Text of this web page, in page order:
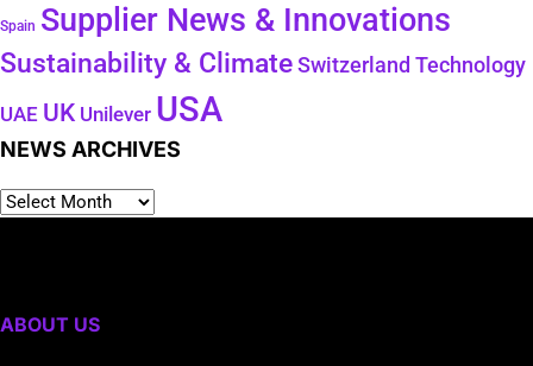
Spain Supplier News & Innovations
Sustainability & Climate Switzerland Technology
UAE UK Unilever USA
NEWS ARCHIVES
ABOUT US